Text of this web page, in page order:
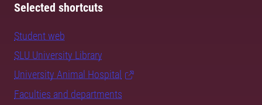
Selected shortcuts
Student web
SLU University Library
University Animal Hospital
Faculties and departments